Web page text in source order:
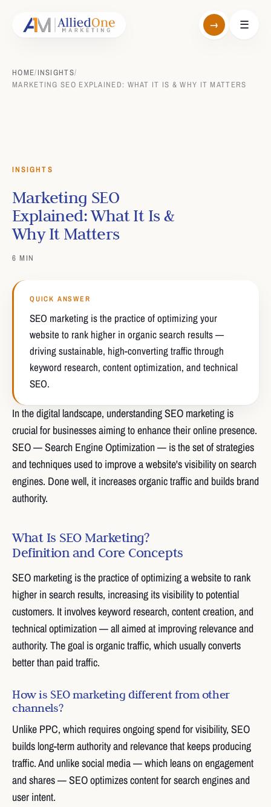
→ ☰
HOME/INSIGHTS/
MARKETING SEO EXPLAINED: WHAT IT IS & WHY IT MATTERS
INSIGHTS
Marketing SEO
Explained: What It Is &
Why It Matters
6 MIN
QUICK ANSWER
SEO marketing is the practice of optimizing your
website to rank higher in organic search results —
driving sustainable, high-converting traffic through
keyword research, content optimization, and technical
SEO.
In the digital landscape, understanding SEO marketing is
crucial for businesses aiming to enhance their online presence.
SEO — Search Engine Optimization — is the set of strategies
and techniques used to improve a website's visibility on search
engines. Done well, it increases organic traffic and builds brand
authority.
What Is SEO Marketing?
Definition and Core Concepts
SEO marketing is the practice of optimizing a website to rank
higher in search results, increasing its visibility to potential
customers. It involves keyword research, content creation, and
technical optimization — all aimed at improving relevance and
authority. The goal is organic traffic, which usually converts
better than paid traffic.
How is SEO marketing different from other
channels?
Unlike PPC, which requires ongoing spend for visibility, SEO
builds long-term authority and relevance that keeps producing
traffic. And unlike social media — which leans on engagement
and shares — SEO optimizes content for search engines and
user intent.